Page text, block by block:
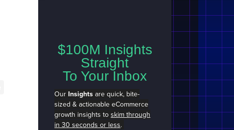
$100M Insights
Straight
To Your Inbox
Our Insights are quick, bite-
sized & actionable eCommerce
growth insights toskim through
in 30 seconds or less.